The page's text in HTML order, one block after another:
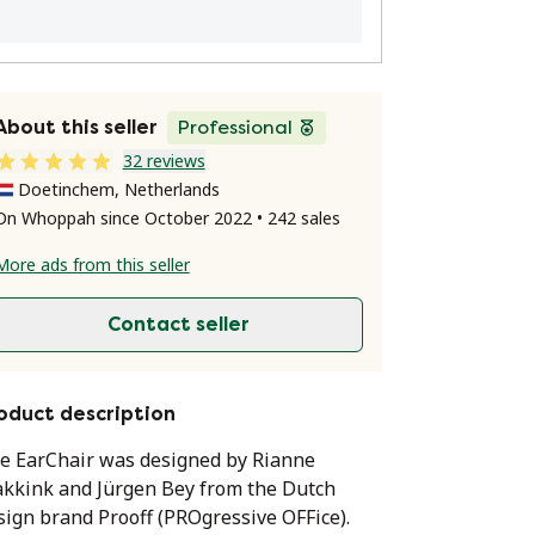
this seller
Professional
32 reviews
Doetinchem, Netherlands
Whoppah since October 2022 • 242 sales
ads from this seller
Contact seller
description
EarChair was designed by Rianne
and Jürgen Bey from the Dutch
brand Prooff (PROgressive OFFice).